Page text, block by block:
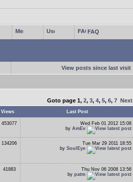
FAQ
View posts since last visit
Goto page 1, 2, 3, 4, 5, 6, 7 Next
Views Last Post
453077
Wed Feb 01 2012 15:08
by AmEv
134206
Tue Mar 29 2011 18:55
by SoulEye
41883
Thu Nov 06 2008 13:56
by patm